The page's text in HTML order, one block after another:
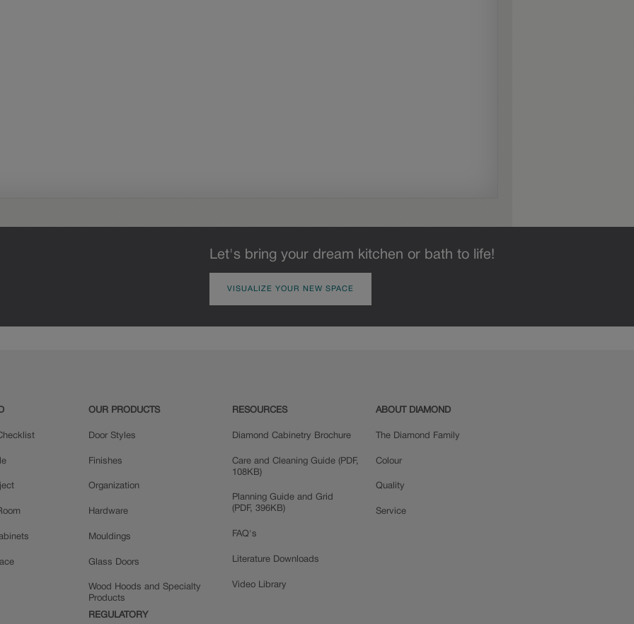
Let's bring your dream kitchen or bath to life!
VISUALIZE YOUR NEW SPACE
OUR PRODUCTS
Door Styles
Finishes
Organization
Hardware
Mouldings
Glass Doors
Wood Hoods and Specialty
Products
RESOURCES
Diamond Cabinetry Brochure
Care and Cleaning Guide (PDF,
108KB)
Planning Guide and Grid
(PDF, 396KB)
FAQ's
Literature Downloads
Video Library
ABOUT DIAMOND
The Diamond Family
Colour
Quality
Service
REGULATORY